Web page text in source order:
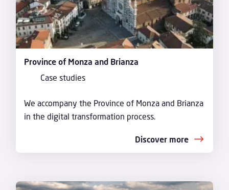
Province of Monza and Brianza
Case studies
We accompany the Province of Monza and Brianza
in the digital transformation process.
Discover more